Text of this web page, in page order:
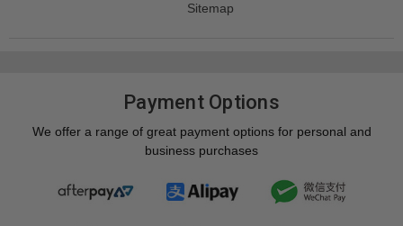
Sitemap
Payment Options
We offer a range of great payment options for personal and
business purchases